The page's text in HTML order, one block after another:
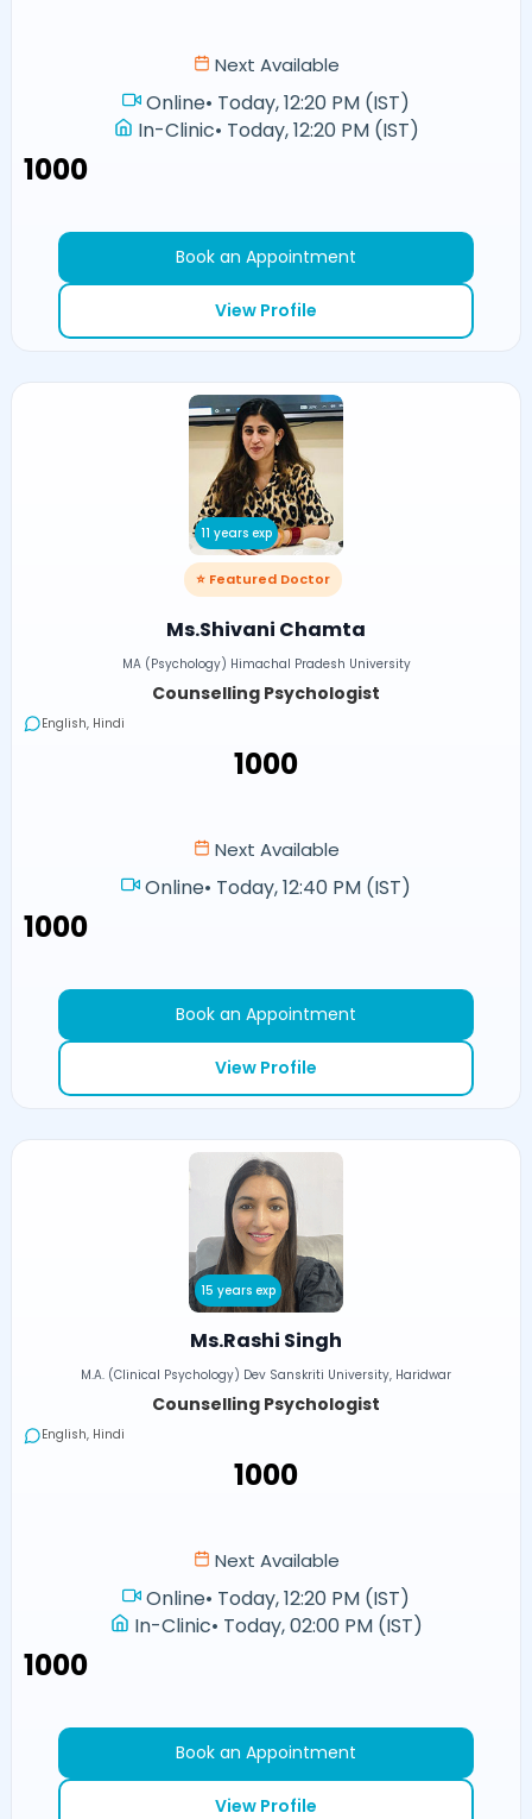
Next Available
Online• Today, 12:20 PM (IST)
In-Clinic• Today, 12:20 PM (IST)
₹1000
Book an Appointment
View Profile
11 years exp
⭐ Featured Doctor
Ms.Shivani Chamta
MA (Psychology) Himachal Pradesh University
Counselling Psychologist
English, Hindi
₹1000
Next Available
Online• Today, 12:40 PM (IST)
₹1000
Book an Appointment
View Profile
15 years exp
Ms.Rashi Singh
M.A. (Clinical Psychology) Dev Sanskriti University, Haridwar
Counselling Psychologist
English, Hindi
₹1000
Next Available
Online• Today, 12:20 PM (IST)
In-Clinic• Today, 02:00 PM (IST)
₹1000
Book an Appointment
View Profile